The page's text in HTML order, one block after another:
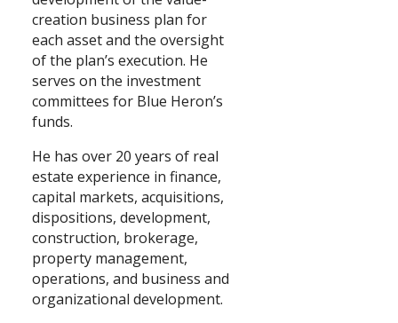
Search
creation business plan for
each asset and the oversight
of the plan’s execution. He
serves on the investment
committees for Blue Heron’s
funds.
He has over 20 years of real
estate experience in finance,
capital markets, acquisitions,
dispositions, development,
construction, brokerage,
property management,
operations, and business and
organizational development.